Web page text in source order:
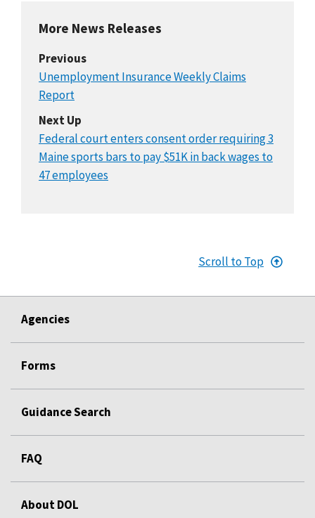
More News Releases
Previous
Unemployment Insurance Weekly Claims
Report
Next Up
Federal court enters consent order requiring 3
Maine sports bars to pay $51K in back wages to
47 employees
Scroll to Top
Agencies
Forms
Guidance Search
FAQ
About DOL